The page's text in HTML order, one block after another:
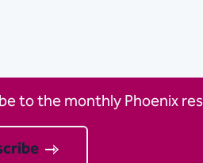
to the monthly Phoenix